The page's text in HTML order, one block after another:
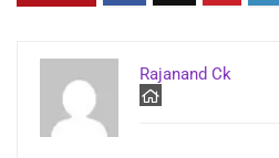
Rajanand Ck